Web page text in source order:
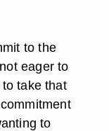
to the
eager to
take that
to